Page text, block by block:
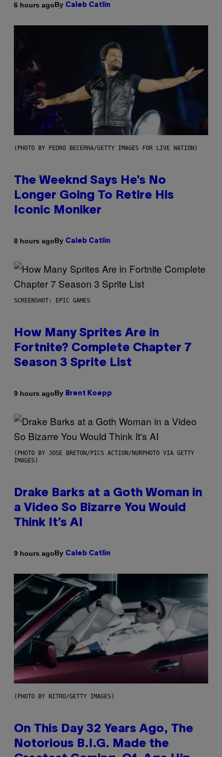
6 hours agoBy Caleb Catlin
(PHOTO BY PEDRO BECERRA/GETTY IMAGES FOR LIVE NATION)
The Weeknd Says He’s No
Longer Going To Retire His
Iconic Moniker
8 hours agoBy Caleb Catlin
SCREENSHOT: EPIC GAMES
How Many Sprites Are in
Fortnite? Complete Chapter 7
Season 3 Sprite List
9 hours agoBy Brent Koepp
(PHOTO BY JOSE BRETON/PICS ACTION/NURPHOTO VIA GETTY
IMAGES)
Drake Barks at a Goth Woman in
a Video So Bizarre You Would
Think It’s AI
9 hours agoBy Caleb Catlin
(PHOTO BY NITRO/GETTY IMAGES)
On This Day 32 Years Ago, The
Notorious B.I.G. Made the